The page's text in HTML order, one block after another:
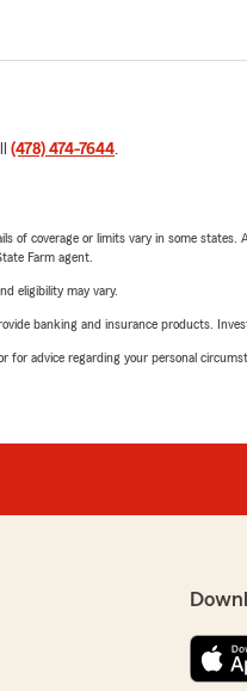
(478) 474-7644.
coverage or limits vary in some
Farm agent.
eligibility may vary.
banking and insurance products.
for advice regarding your personal